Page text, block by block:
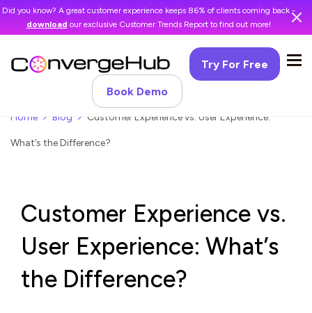
Did you know? A great customer experience keeps 86% of clients coming back -
download our exclusive Customer Trends Report to find out more!
Try For Free
Book Demo
Home Blog Customer Experience vs. User Experience:
What’s the Difference?
Customer Experience vs.
User Experience: What’s
the Difference?